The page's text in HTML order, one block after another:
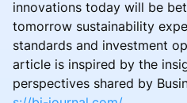
innovations today will be
tomorrow sustainability
standards and investment
article is inspired by the
perspectives shared by